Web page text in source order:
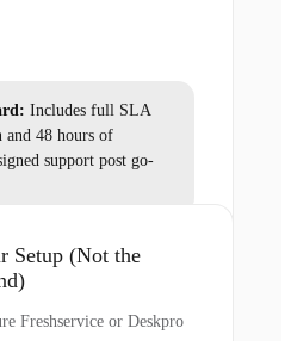
Includes full SLA
and 48 hours of
support post go-
Setup (Not the
Freshservice or Deskpro